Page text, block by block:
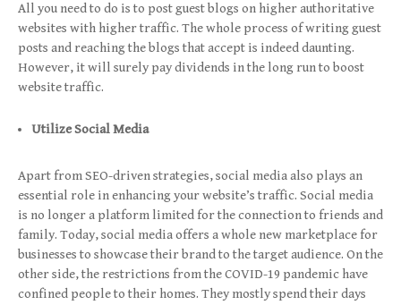
All you need to do is to post guest blogs on higher authoritative
websites with higher traffic. The whole process of writing guest
posts and reaching the blogs that accept is indeed daunting.
However, it will surely pay dividends in the long run to boost
website traffic.
Utilize Social Media
Apart from SEO-driven strategies, social media also plays an
essential role in enhancing your website’s traffic. Social media
is no longer a platform limited for the connection to friends and
family. Today, social media offers a whole new marketplace for
businesses to showcase their brand to the target audience. On the
other side, the restrictions from the COVID-19 pandemic have
confined people to their homes. They mostly spend their days